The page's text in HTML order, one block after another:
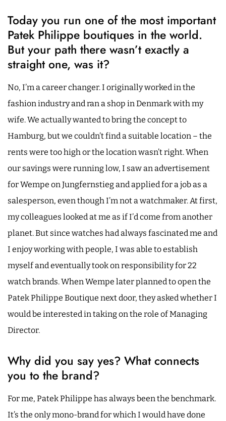
Today you run one of the most important
Patek Philippe boutiques in the world.
But your path there wasn’t exactly a
straight one, was it?
No, I’m a career changer. I originally worked in the
fashion industry and ran a shop in Denmark with my
wife. We actually wanted to bring the concept to
Hamburg, but we couldn’t find a suitable location – the
rents were too high or the location wasn’t right. When
our savings were running low, I saw an advertisement
for Wempe on Jungfernstieg and applied for a job as a
salesperson, even though I’m not a watchmaker. At first,
my colleagues looked at me as if I’d come from another
planet. But since watches had always fascinated me and
I enjoy working with people, I was able to establish
myself and eventually took on responsibility for 22
watch brands. When Wempe later planned to open the
Patek Philippe Boutique next door, they asked whether I
would be interested in taking on the role of Managing
Director.
Why did you say yes? What connects
you to the brand?
For me, Patek Philippe has always been the benchmark.
It’s the only mono-brand for which I would have done